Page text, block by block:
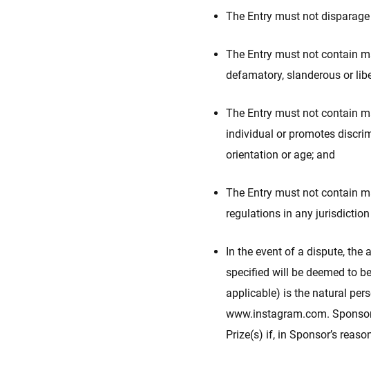
The Entry must not
The Entry must not contain
defamatory, slanderous or
The Entry must not contain
individual or promotes
orientation or age; and
The Entry must not contain
regulations in any
In the event of a dispute, the
specified will be deemed to
applicable) is the natural
www.instagram.com.
Prize(s) if, in Sponsor’s